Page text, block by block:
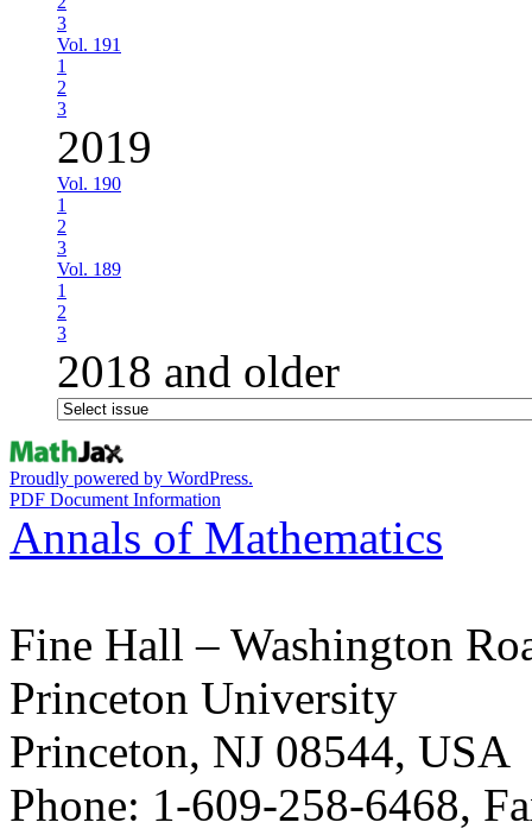
3
Vol. 191
1
2
3
2019
Vol. 190
1
2
3
Vol. 189
1
2
3
2018 and older
Proudly powered by WordPress.
PDF Document Information
Annals of Mathematics
Fine Hall – Washington
Princeton University
Princeton, NJ 08544, USA
Phone: 1-609-258-6468,